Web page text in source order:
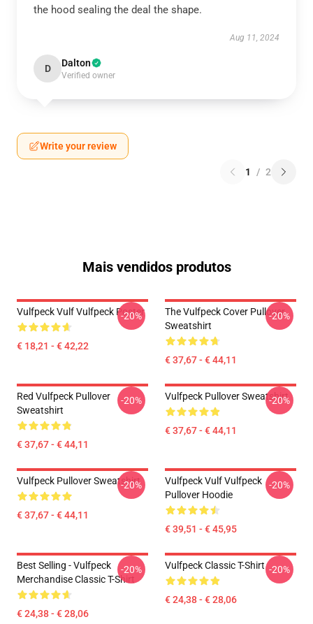
the hood sealing the deal the shape.
Aug 11, 2024
D Dalton
Verified owner
Write your review
1 / 2
Mais vendidos produtos
Vulfpeck Vulf Vulfpeck Poster
€ 18,21 - € 42,22
-20%
The Vulfpeck Cover Pullover
Sweatshirt
€ 37,67 - € 44,11
-20%
Red Vulfpeck Pullover
Sweatshirt
€ 37,67 - € 44,11
-20% Vulfpeck Pullover Sweatshirt
€ 37,67 - € 44,11
-20%
Vulfpeck Pullover Sweatshirt
€ 37,67 - € 44,11
-20%
Vulfpeck Vulf Vulfpeck
Pullover Hoodie
€ 39,51 - € 45,95
-20%
Best Selling - Vulfpeck
Merchandise Classic T-Shirt
€ 24,38 - € 28,06
-20% Vulfpeck Classic T-Shirt
€ 24,38 - € 28,06
-20%